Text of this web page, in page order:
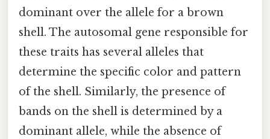
dominant over the allele for a brown
shell. The autosomal gene responsible for
these traits has several alleles that
determine the specific color and pattern
of the shell. Similarly, the presence of
bands on the shell is determined by a
dominant allele, while the absence of